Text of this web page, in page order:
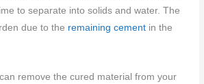
to separate into solids and water. The
due to the remaining cement in the
remove the cured material from your